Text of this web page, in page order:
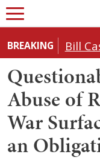
BREAKING
Abuse of
War
an